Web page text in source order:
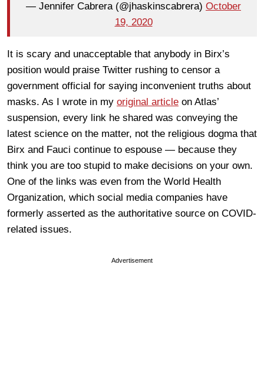
— Jennifer Cabrera (@jhaskinscabrera) October
19, 2020
It is scary and unacceptable that anybody in Birx’s
position would praise Twitter rushing to censor a
government official for saying inconvenient truths about
masks. As I wrote in my original article on Atlas’
suspension, every link he shared was conveying the
latest science on the matter, not the religious dogma that
Birx and Fauci continue to espouse — because they
think you are too stupid to make decisions on your own.
One of the links was even from the World Health
Organization, which social media companies have
formerly asserted as the authoritative source on COVID-
related issues.
Advertisement